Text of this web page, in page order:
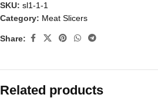
SKU: sl1-1-1
Category: Meat Slicers
Share:
Related products